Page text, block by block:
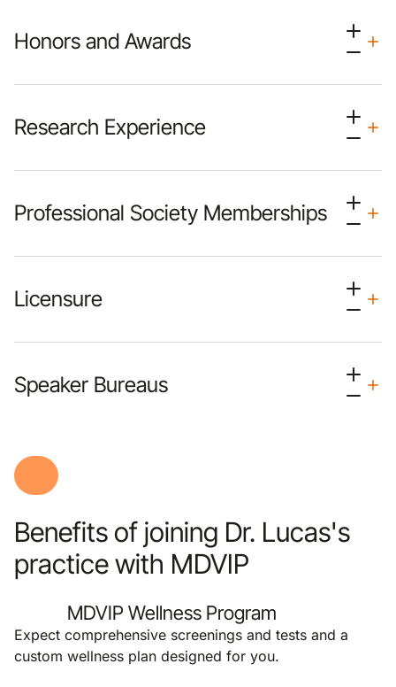
Honors and Awards
Research Experience
Professional Society Memberships
Licensure
Speaker Bureaus
Benefits of joining Dr. Lucas's
practice with MDVIP
MDVIP Wellness Program
Expect comprehensive screenings and tests and a
custom wellness plan designed for you.